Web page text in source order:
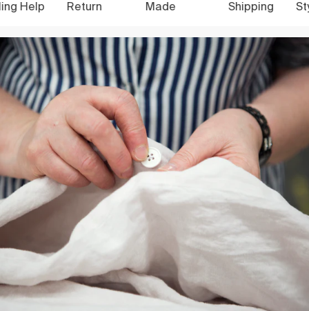
Help
Return
Made
Shipping